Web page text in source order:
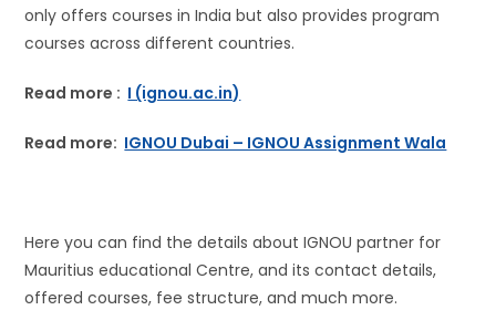
only offers courses in India but also provides program
courses across different countries.
Read more : I (ignou.ac.in)
Read more: IGNOU Dubai – IGNOU Assignment Wala
Here you can find the details about IGNOU partner for
Mauritius educational Centre, and its contact details,
offered courses, fee structure, and much more.